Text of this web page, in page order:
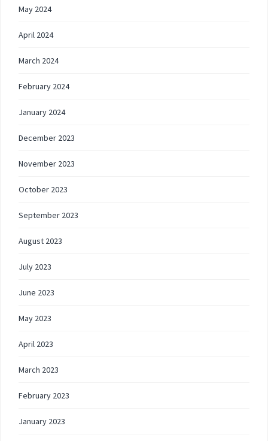
May 2024
April 2024
March 2024
February 2024
January 2024
December 2023
November 2023
October 2023
September 2023
August 2023
July 2023
June 2023
May 2023
April 2023
March 2023
February 2023
January 2023